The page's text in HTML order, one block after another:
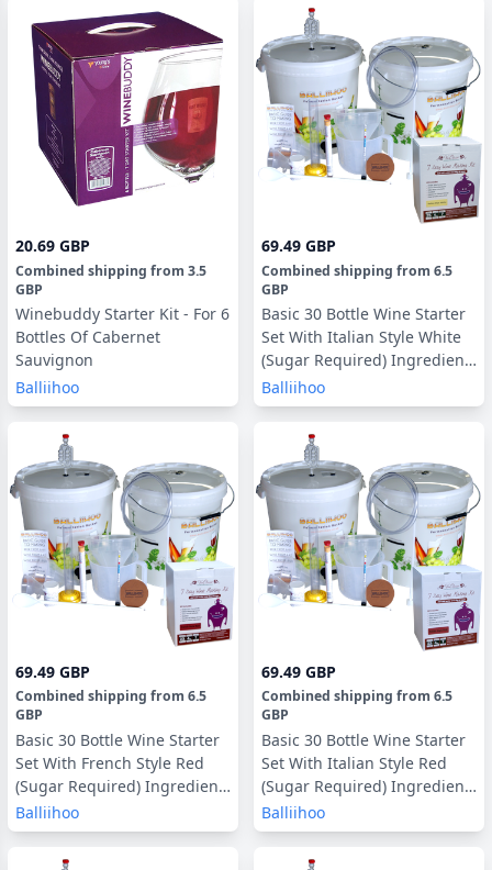
20.69 GBP
Combined shipping from 3.5
GBP
Winebuddy Starter Kit - For 6
Bottles Of Cabernet
Sauvignon
Balliihoo
69.49 GBP
Combined shipping from 6.5
GBP
Basic 30 Bottle Wine Starter
Set With Italian Style White
(Sugar Required) Ingredient
Kit
Balliihoo
69.49 GBP
Combined shipping from 6.5
GBP
Basic 30 Bottle Wine Starter
Set With French Style Red
(Sugar Required) Ingredient
Kit
Balliihoo
69.49 GBP
Combined shipping from 6.5
GBP
Basic 30 Bottle Wine Starter
Set With Italian Style Red
(Sugar Required) Ingredient
Kit
Balliihoo